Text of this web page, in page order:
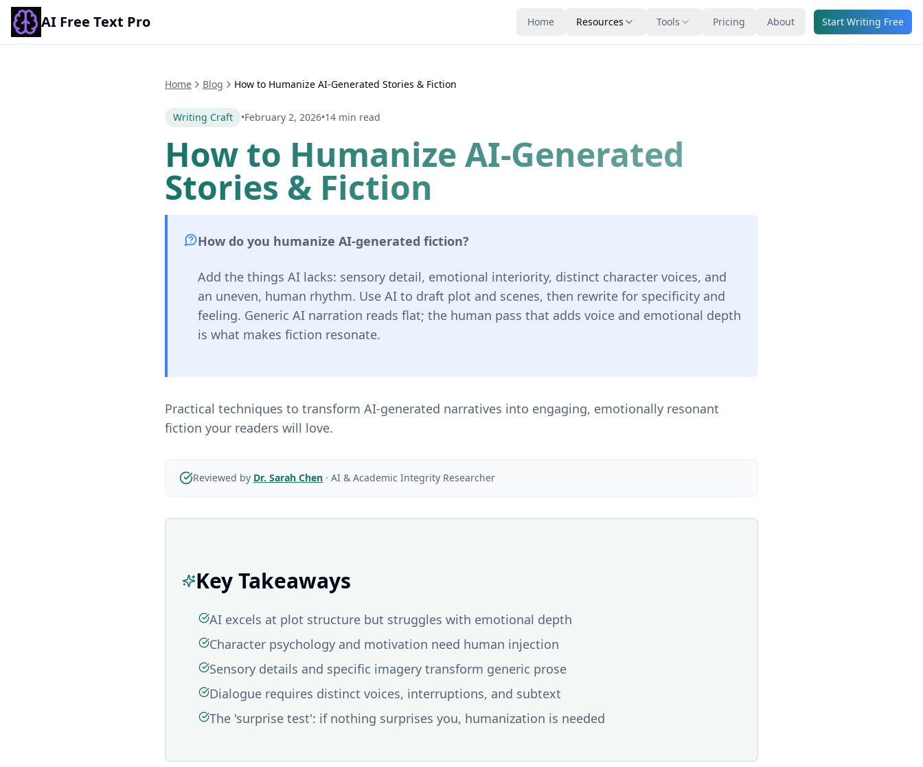
AI Free Text Pro Home Resources Tools Pricing About Start Writing Free
Home Blog How to Humanize AI-Generated Stories & Fiction
Writing Craft •February 2, 2026•14 min read
How to Humanize AI-Generated
Stories & Fiction
How do you humanize AI-generated fiction?
Add the things AI lacks: sensory detail, emotional interiority, distinct character voices, and
an uneven, human rhythm. Use AI to draft plot and scenes, then rewrite for specificity and
feeling. Generic AI narration reads flat; the human pass that adds voice and emotional depth
is what makes fiction resonate.
Practical techniques to transform AI-generated narratives into engaging, emotionally resonant
fiction your readers will love.
Reviewed by Dr. Sarah Chen · AI & Academic Integrity Researcher
Key Takeaways
AI excels at plot structure but struggles with emotional depth
Character psychology and motivation need human injection
Sensory details and specific imagery transform generic prose
Dialogue requires distinct voices, interruptions, and subtext
The 'surprise test': if nothing surprises you, humanization is needed